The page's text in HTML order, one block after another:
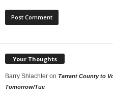
Your Thoughts
Barry Shlachter on Tarrant County to
Tomorrow/Tue